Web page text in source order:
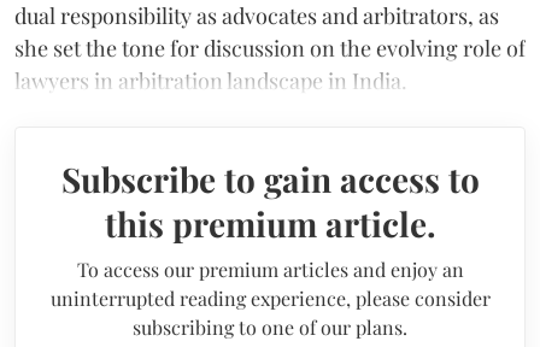
dual responsibility as advocates and arbitrators, as
she set the tone for discussion on the evolving role of
lawyers in arbitration landscape in India.
Subscribe to gain access to
this premium article.
To access our premium articles and enjoy an
uninterrupted reading experience, please consider
subscribing to one of our plans.